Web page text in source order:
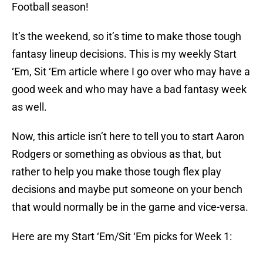
Football season!
It’s the weekend, so it’s time to make those tough
fantasy lineup decisions. This is my weekly Start
‘Em, Sit ‘Em article where I go over who may have a
good week and who may have a bad fantasy week
as well.
Now, this article isn’t here to tell you to start Aaron
Rodgers or something as obvious as that, but
rather to help you make those tough flex play
decisions and maybe put someone on your bench
that would normally be in the game and vice-versa.
Here are my Start ‘Em/Sit ‘Em picks for Week 1: